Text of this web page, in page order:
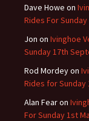
Dave Howe on
Rides For
Jon on Ivinghoe
Sunday 17th
Rod Mordeyon
Rides for Sunday
Alan Fearon
For Sunday 1st